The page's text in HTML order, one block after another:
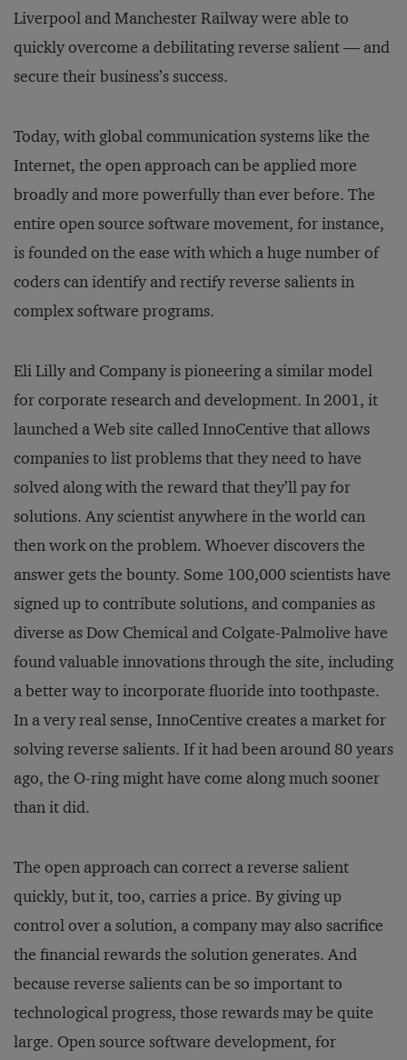
Liverpool and Manchester Railway were able to
quickly overcome a debilitating reverse salient — and
secure their business’s success.
Today, with global communication systems like the
Internet, the open approach can be applied more
broadly and more powerfully than ever before. The
entire open source software movement, for instance,
is founded on the ease with which a huge number of
coders can identify and rectify reverse salients in
complex software programs.
Eli Lilly and Company is pioneering a similar model
for corporate research and development. In 2001, it
launched a Web site called InnoCentive that allows
companies to list problems that they need to have
solved along with the reward that they’ll pay for
solutions. Any scientist anywhere in the world can
then work on the problem. Whoever discovers the
answer gets the bounty. Some 100,000 scientists have
signed up to contribute solutions, and companies as
diverse as Dow Chemical and Colgate-Palmolive have
found valuable innovations through the site, including
a better way to incorporate fluoride into toothpaste.
In a very real sense, InnoCentive creates a market for
solving reverse salients. If it had been around 80 years
ago, the O-ring might have come along much sooner
than it did.
The open approach can correct a reverse salient
quickly, but it, too, carries a price. By giving up
control over a solution, a company may also sacrifice
the financial rewards the solution generates. And
because reverse salients can be so important to
technological progress, those rewards may be quite
large. Open source software development, for